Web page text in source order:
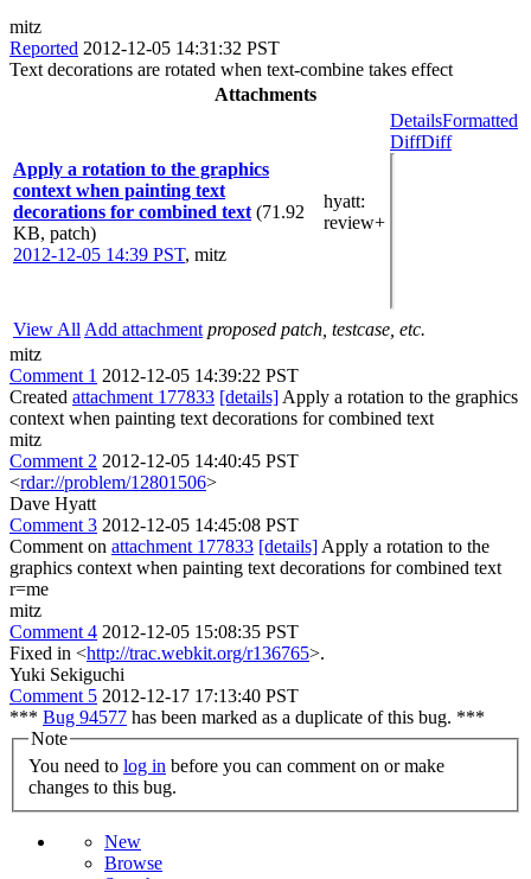
mitz
Reported 2012-12-05 14:31:32 PST
Text decorations are rotated when text-combine takes effect
Attachments
Apply a rotation to the graphics
context when painting text
decorations for combined text (71.92
KB, patch)
2012-12-05 14:39 PST, mitz
hyatt:
review+
DetailsFormatted
DiffDiff
View All Add attachment proposed patch, testcase, etc.
mitz
Comment 1 2012-12-05 14:39:22 PST
Created attachment 177833 [details] Apply a rotation to the graphics
context when painting text decorations for combined text
mitz
Comment 2 2012-12-05 14:40:45 PST
<rdar://problem/12801506>
Dave Hyatt
Comment 3 2012-12-05 14:45:08 PST
Comment on attachment 177833 [details] Apply a rotation to the
graphics context when painting text decorations for combined text
r=me
mitz
Comment 4 2012-12-05 15:08:35 PST
Fixed in <http://trac.webkit.org/r136765>.
Yuki Sekiguchi
Comment 5 2012-12-17 17:13:40 PST
*** Bug 94577 has been marked as a duplicate of this bug. ***
Note
You need to log in
changes to this bug.
New
Browse